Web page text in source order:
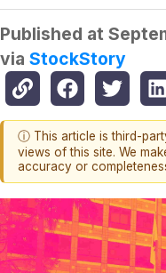
Published at
via StockStory
ⓘ This article is third-
views of this site. We
accuracy or